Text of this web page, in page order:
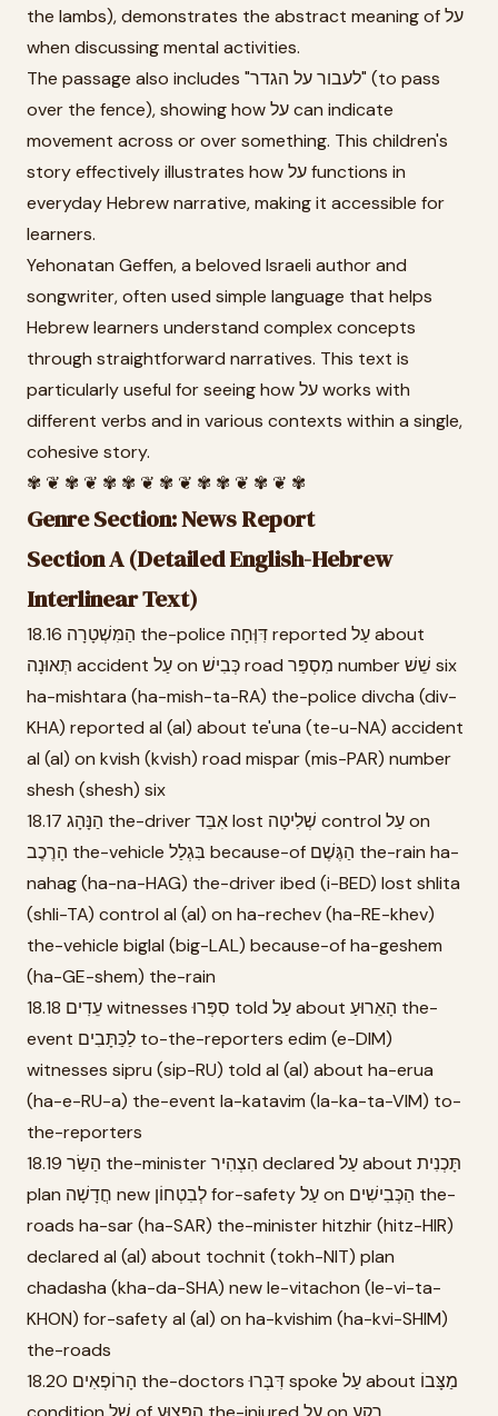
the lambs), demonstrates the abstract meaning of על
when discussing mental activities.
The passage also includes "לעבור על הגדר" (to pass
over the fence), showing how על can indicate
movement across or over something. This children's
story effectively illustrates how על functions in
everyday Hebrew narrative, making it accessible for
learners.
Yehonatan Geffen, a beloved Israeli author and
songwriter, often used simple language that helps
Hebrew learners understand complex concepts
through straightforward narratives. This text is
particularly useful for seeing how על works with
different verbs and in various contexts within a single,
cohesive story.
✾ ❦ ✾ ❦ ✾ ✾ ❦ ✾ ❦ ✾ ✾ ❦ ✾ ❦ ✾
Genre Section: News Report
Section A (Detailed English-Hebrew
Interlinear Text)
18.16 הַמִּשְׁטָרָה the-police דִּוְּחָה reported עַל about
תְּאוּנָה accident עַל on כְּבִישׁ road מִסְפַּר number שֵׁשׁ six
ha-mishtara (ha-mish-ta-RA) the-police divcha (div-
KHA) reported al (al) about te'una (te-u-NA) accident
al (al) on kvish (kvish) road mispar (mis-PAR) number
shesh (shesh) six
18.17 הַנָּהָג the-driver אִבֵּד lost שְׁלִיטָה control עַל on
הָרֶכֶב the-vehicle בִּגְלַל because-of הַגֶּשֶׁם the-rain ha-
nahag (ha-na-HAG) the-driver ibed (i-BED) lost shlita
(shli-TA) control al (al) on ha-rechev (ha-RE-khev)
the-vehicle biglal (big-LAL) because-of ha-geshem
(ha-GE-shem) the-rain
18.18 עֵדִים witnesses סִפְּרוּ told עַל about הָאֵרוּעַ the-
event לַכַּתָּבִים to-the-reporters edim (e-DIM)
witnesses sipru (sip-RU) told al (al) about ha-erua
(ha-e-RU-a) the-event la-katavim (la-ka-ta-VIM) to-
the-reporters
18.19 הַשַּׂר the-minister הִצְהִיר declared עַל about תָּכְנִית
plan חֲדָשָׁה new לְבִטְחוֹן for-safety עַל on הַכְּבִישִׁים the-
roads ha-sar (ha-SAR) the-minister hitzhir (hitz-HIR)
declared al (al) about tochnit (tokh-NIT) plan
chadasha (kha-da-SHA) new le-vitachon (le-vi-ta-
KHON) for-safety al (al) on ha-kvishim (ha-kvi-SHIM)
the-roads
18.20 הָרוֹפְאִים the-doctors דִּבְּרוּ spoke עַל about מַצָּבוֹ